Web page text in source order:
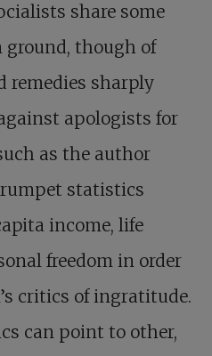
share some
ground, though of
remedies sharply
apologists for
as the author
statistics
income, life
freedom in order
critics of ingratitude.
can point to other,